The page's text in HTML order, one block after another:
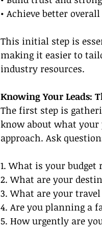
• Achieve better
This initial step is
making it easier to
industry resources.
Knowing Your Leads:
The first step is
know about what
approach. Ask
1. What is your budget
2. What are your
3. What are your travel
4. Are you planning a
5. How urgently are